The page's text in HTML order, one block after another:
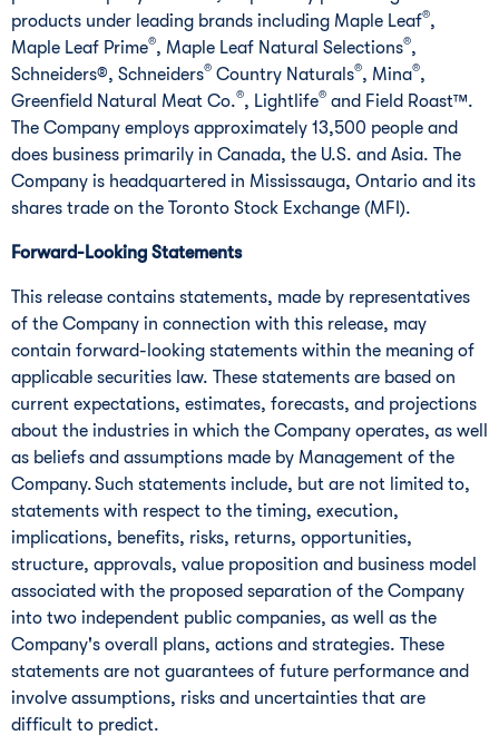
products under leading brands including Maple Leaf®,
Maple Leaf Prime®, Maple Leaf Natural Selections®,
Schneiders®, Schneiders® Country Naturals®, Mina®,
Greenfield Natural Meat Co.®, Lightlife® and Field Roast™.
The Company employs approximately 13,500 people and
does business primarily in Canada, the U.S. and Asia. The
Company is headquartered in Mississauga, Ontario and its
shares trade on the Toronto Stock Exchange (MFI).
Forward-Looking Statements
This release contains statements, made by representatives
of the Company in connection with this release, may
contain forward-looking statements within the meaning of
applicable securities law. These statements are based on
current expectations, estimates, forecasts, and projections
about the industries in which the Company operates, as well
as beliefs and assumptions made by Management of the
Company. Such statements include, but are not limited to,
statements with respect to the timing, execution,
implications, benefits, risks, returns, opportunities,
structure, approvals, value proposition and business model
associated with the proposed separation of the Company
into two independent public companies, as well as the
Company's overall plans, actions and strategies. These
statements are not guarantees of future performance and
involve assumptions, risks and uncertainties that are
difficult to predict.